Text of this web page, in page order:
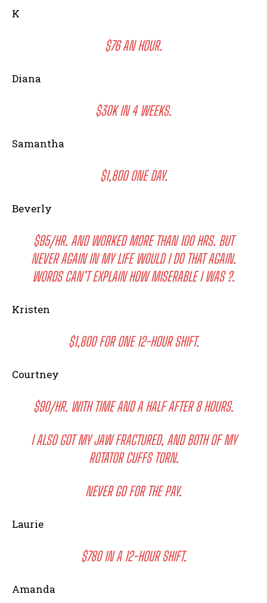
K
$76 AN HOUR.
Diana
$30K IN 4 WEEKS.
Samantha
$1,800 ONE DAY.
Beverly
$95/HR. AND WORKED MORE THAN 100 HRS. BUT
NEVER AGAIN IN MY LIFE WOULD I DO THAT AGAIN.
WORDS CAN’T EXPLAIN HOW MISERABLE I WAS ?.
Kristen
$1,800 FOR ONE 12-HOUR SHIFT.
Courtney
$90/HR. WITH TIME AND A HALF AFTER 8 HOURS.
I ALSO GOT MY JAW FRACTURED, AND BOTH OF MY
ROTATOR CUFFS TORN.
NEVER GO FOR THE PAY.
Laurie
$780 IN A 12-HOUR SHIFT.
Amanda